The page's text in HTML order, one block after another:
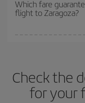
cheapest fares
Which fare
flight to Zaragoza?
Check the
for your